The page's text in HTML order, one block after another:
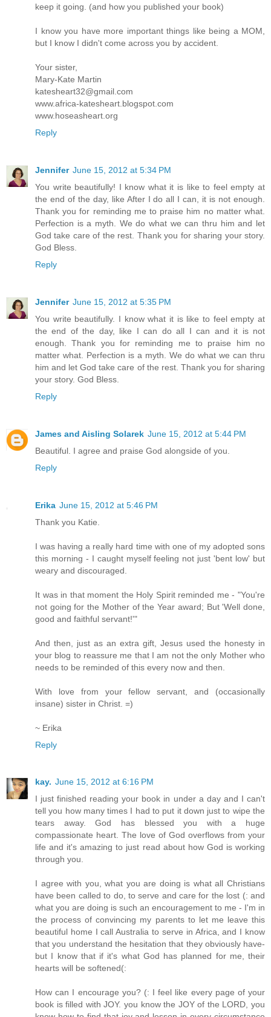
keep it going. (and how you published your book)
I know you have more important things like being a MOM,
but I know I didn't come across you by accident.
Your sister,
Mary-Kate Martin
katesheart32@gmail.com
www.africa-katesheart.blogspot.com
www.hoseasheart.org
Reply
Jennifer June 15, 2012 at 5:34 PM
You write beautifully! I know what it is like to feel empty at
the end of the day, like After I do all I can, it is not enough.
Thank you for reminding me to praise him no matter what.
Perfection is a myth. We do what we can thru him and let
God take care of the rest. Thank you for sharing your story.
God Bless.
Reply
Jennifer June 15, 2012 at 5:35 PM
You write beautifully. I know what it is like to feel empty at
the end of the day, like I can do all I can and it is not
enough. Thank you for reminding me to praise him no
matter what. Perfection is a myth. We do what we can thru
him and let God take care of the rest. Thank you for sharing
your story. God Bless.
Reply
James and Aisling Solarek June 15, 2012 at 5:44 PM
Beautiful. I agree and praise God alongside of you.
Reply
Erika June 15, 2012 at 5:46 PM
Thank you Katie.
I was having a really hard time with one of my adopted sons
this morning - I caught myself feeling not just 'bent low' but
weary and discouraged.
It was in that moment the Holy Spirit reminded me - "You're
not going for the Mother of the Year award; But 'Well done,
good and faithful servant!'"
And then, just as an extra gift, Jesus used the honesty in
your blog to reassure me that I am not the only Mother who
needs to be reminded of this every now and then.
With love from your fellow servant, and (occasionally
insane) sister in Christ. =)
~ Erika
Reply
kay. June 15, 2012 at 6:16 PM
I just finished reading your book in under a day and I can't
tell you how many times I had to put it down just to wipe the
tears away. God has blessed you with a huge
compassionate heart. The love of God overflows from your
life and it's amazing to just read about how God is working
through you.
I agree with you, what you are doing is what all Christians
have been called to do, to serve and care for the lost (: and
what you are doing is such an encouragement to me - I'm in
the process of convincing my parents to let me leave this
beautiful home I call Australia to serve in Africa, and I know
that you understand the hesitation that they obviously have-
but I know that if it's what God has planned for me, their
hearts will be softened(:
How can I encourage you? (: I feel like every page of your
book is filled with JOY. you know the JOY of the LORD, you